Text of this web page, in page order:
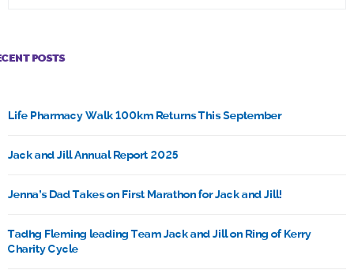
POSTS
Life Pharmacy Walk 100km Returns This September
Jack and Jill Annual Report 2025
Jenna’s Dad Takes on First Marathon for Jack and Jill!
Tadhg Fleming leading Team Jack and Jill on Ring of Kerry
Charity Cycle